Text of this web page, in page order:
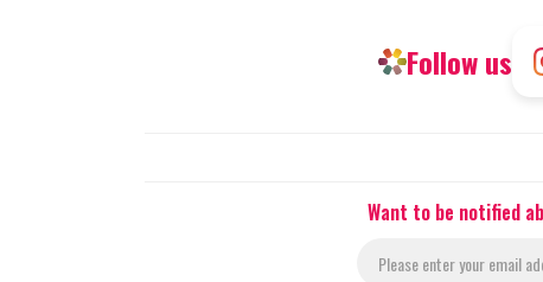
Follow us
Want to be notified